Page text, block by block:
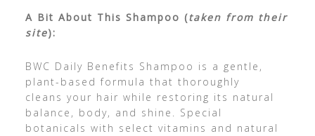
A Bit About This Shampoo (taken from their
site):
BWC Daily Benefits Shampoo is a gentle,
plant-based formula that thoroughly
cleans your hair while restoring its natural
balance, body, and shine. Special
botanicals with select vitamins and natural